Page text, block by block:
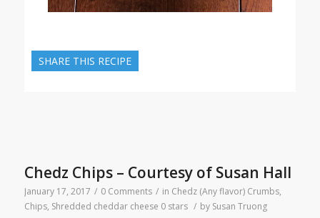
SHARE THIS RECIPE
Chedz Chips – Courtesy of Susan Hall
January 17, 2017 / 0 Comments / in Chedz (Any flavor) Crumbs,
Chips, Shredded cheddar cheese 0 stars / by Susan Truong